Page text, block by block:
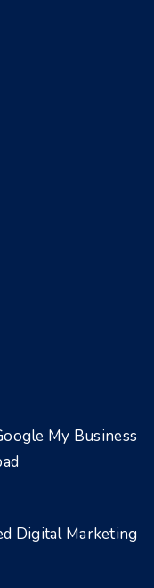
My Business
Digital Marketing